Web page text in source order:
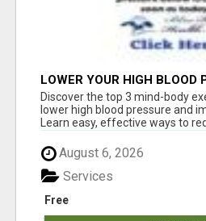
LOWER YOUR HIGH BLOOD
NATURALLY!
Discover the top 3 mind-body
lower high blood pressure and
Learn easy, effective ways to
August 6, 2026
Free
Services